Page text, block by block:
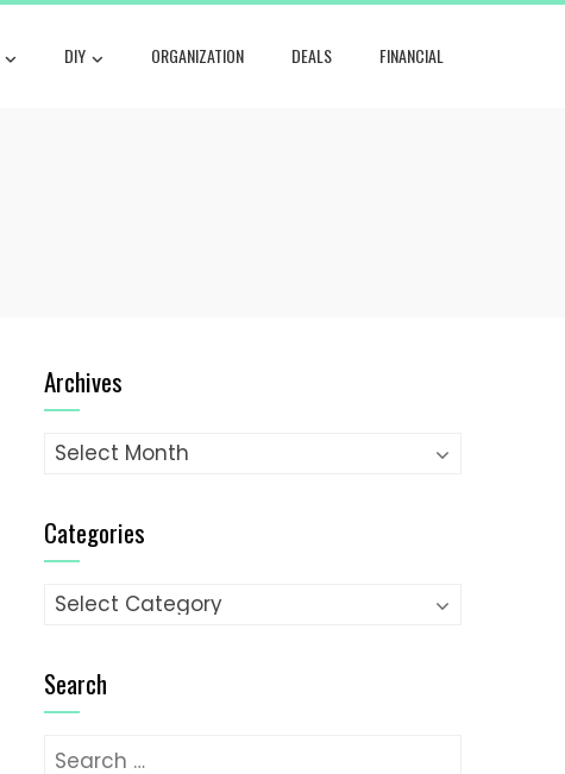
DIY ORGANIZATION DEALS FINANCIAL
Archives
Archives
Categories
Categories
Search
Search